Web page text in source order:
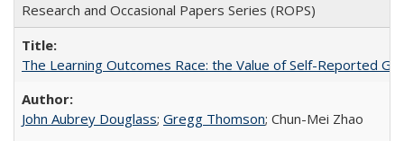
Research and Occasional Papers Series (ROPS)
The Learning Outcomes Race: the Value of Self-Reported
John Aubrey Douglass; Gregg Thomson; Chun-Mei Zhao